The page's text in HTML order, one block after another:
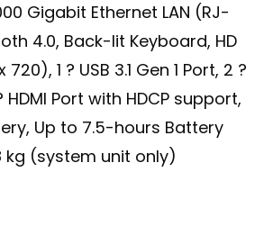
Gigabit Ethernet LAN (RJ-
4.0, Back-lit Keyboard, HD
1 ? USB 3.1 Gen 1 Port, 2 ?
HDMI Port with HDCP support,
Up to 7.5-hours Battery
kg (system unit only)